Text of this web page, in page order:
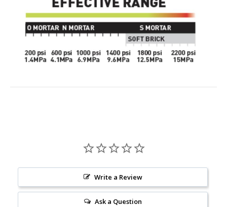
Write a Review
Ask a Question